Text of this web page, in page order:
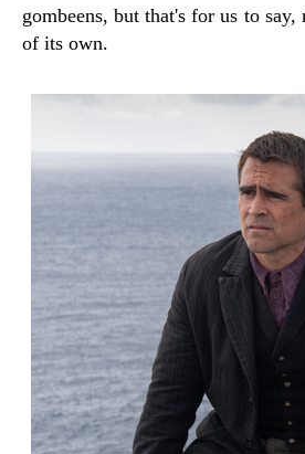
gombeens, but that's for us to
of its own.